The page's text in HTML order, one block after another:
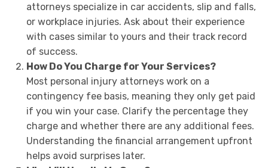
attorneys specialize in car accidents, slip and falls,
or workplace injuries. Ask about their experience
with cases similar to yours and their track record
of success.
How Do You Charge for Your Services?
Most personal injury attorneys work on a
contingency fee basis, meaning they only get paid
if you win your case. Clarify the percentage they
charge and whether there are any additional fees.
Understanding the financial arrangement upfront
helps avoid surprises later.